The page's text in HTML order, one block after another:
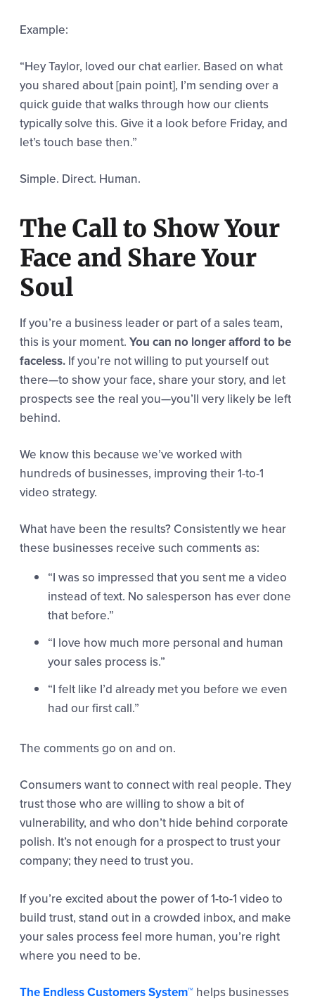
Example:
“Hey Taylor, loved our chat earlier. Based on what
you shared about [pain point], I’m sending over a
quick guide that walks through how our clients
typically solve this. Give it a look before Friday, and
let’s touch base then.”
Simple. Direct. Human.
The Call to Show Your
Face and Share Your
Soul
If you’re a business leader or part of a sales team,
this is your moment. You can no longer afford to be
faceless.If you’re not willing to put yourself out
there—to show your face, share your story, and let
prospects see the real you—you’ll very likely be left
behind.
We know this because we’ve worked with
hundreds of businesses, improving their 1-to-1
video strategy.
What have been the results? Consistently we hear
these businesses receive such comments as:
“I was so impressed that you sent me a video
instead of text. No salesperson has ever done
that before.”
“I love how much more personal and human
your sales process is.”
“I felt like I’d already met you before we even
had our first call.”
The comments go on and on.
Consumers want to connect with real people. They
trust those who are willing to show a bit of
vulnerability, and who don’t hide behind corporate
polish. It’s not enough for a prospect to trust your
company; they need to trust you.
If you’re excited about the power of 1-to-1 video to
build trust, stand out in a crowded inbox, and make
your sales process feel more human, you’re right
where you need to be.
The Endless Customers System™helps businesses